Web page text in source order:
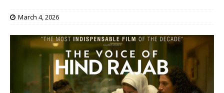
March 4, 2026